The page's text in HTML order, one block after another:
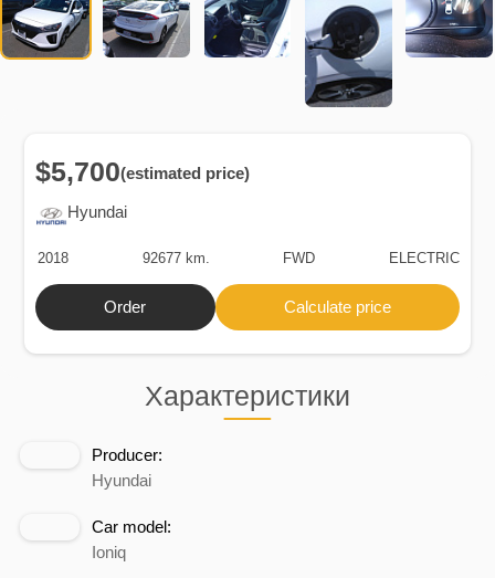
Характеристики
Producer:
Hyundai
Car model:
Ioniq
Hyundai
$5,700(estimated price)
2018 92677 km. FWD ELECTRIC
Order Calculate price